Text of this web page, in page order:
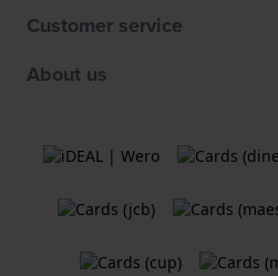
Customer service
About us